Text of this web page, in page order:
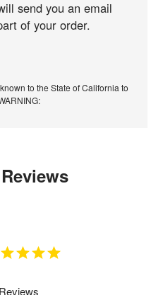
send you an email
of your order.
to the State of California to